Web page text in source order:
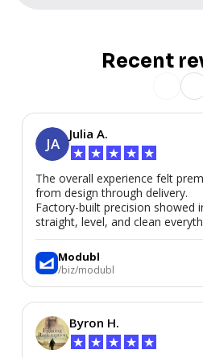
Recent
JA
Julia A.
★ ★ ★ ★ ★
The overall experience felt
from design through delivery.
Factory-built precision showed
straight, level, and clean
We’d absolutely work with
again for a second home or an
in the future.
Modubl
/biz/modubl
Byron H.
★ ★ ★ ★ ★